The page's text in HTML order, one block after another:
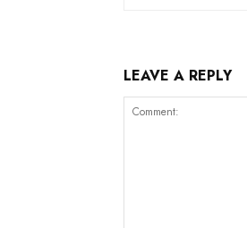
LEAVE A REPLY